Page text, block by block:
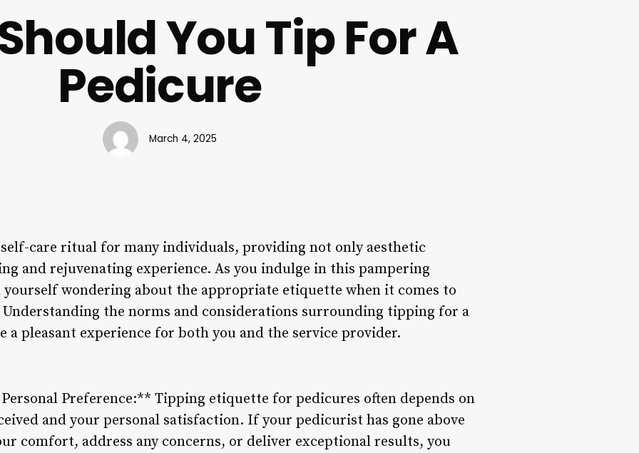
You Tip For A
Pedicure
March 4, 2025
care ritual for many individuals, providing not only aesthetic
and rejuvenating experience. As you indulge in this pampering
wondering about the appropriate etiquette when it comes to
the norms and considerations surrounding tipping for a
a pleasant experience for both you and the service provider.
Preference:** Tipping etiquette for pedicures often depends on
and your personal satisfaction. If your pedicurist has gone above
comfort, address any concerns, or deliver exceptional results, you